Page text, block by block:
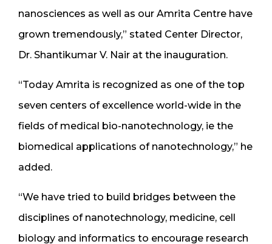
nanosciences as well as our Amrita Centre have
grown tremendously,” stated Center Director,
Dr. Shantikumar V. Nair at the inauguration.
“Today Amrita is recognized as one of the top
seven centers of excellence world-wide in the
fields of medical bio-nanotechnology, ie the
biomedical applications of nanotechnology,” he
added.
“We have tried to build bridges between the
disciplines of nanotechnology, medicine, cell
biology and informatics to encourage research